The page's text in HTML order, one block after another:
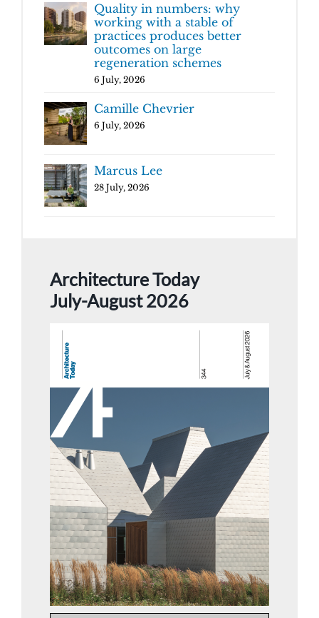
Quality in numbers: why
working with a stable of
practices produces better
outcomes on large
regeneration schemes
6 July, 2026
Camille Chevrier
6 July, 2026
Marcus Lee
28 July, 2026
Architecture Today
July-August 2026